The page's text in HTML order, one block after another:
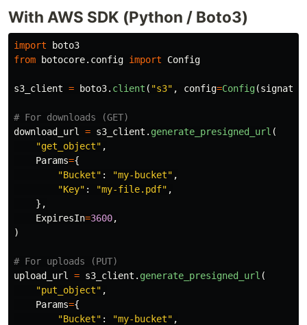
With AWS SDK (Python / Boto3)
import
boto3
from botocore.config import Config
s3_client = boto3. client ( "s3" , config=Config(
download_url
= s3_client . generate_presigned_url (
"get_object" ,
Params={
"Bucket" : "my-bucket" ,
"Key" : "my-file.pdf" ,
},
ExpiresIn=3600,
)
upload_url
= s3_client . generate_presigned_url (
"put_object" ,
Params={
"Bucket" : "my-bucket" ,